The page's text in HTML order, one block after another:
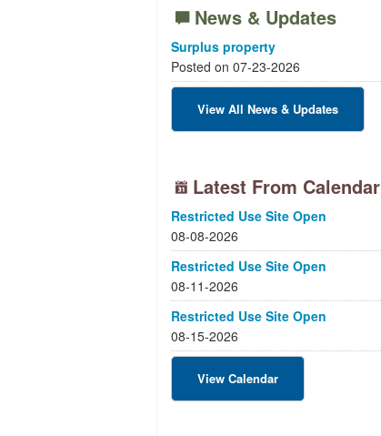
News & Updates
Surplus property
Posted on 07-23-2026
View All News & Updates
Latest From Calendar
Restricted Use Site Open
08-08-2026
Restricted Use Site Open
08-11-2026
Restricted Use Site Open
08-15-2026
View Calendar